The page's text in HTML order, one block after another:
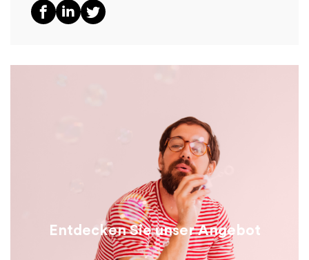
Entdecken Sie unser Angebot